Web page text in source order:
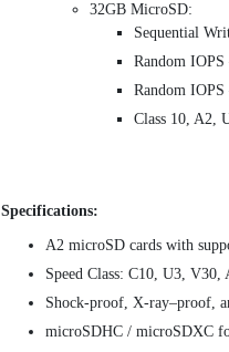
32GB MicroSD:
Sequential
Random
Random IOPS
Class 10, A2,
Specifications:
A2 microSD cards with
Speed Class: C10, U3, V30,
Shock-proof, X-ray–proof,
microSDHC / microSDXC